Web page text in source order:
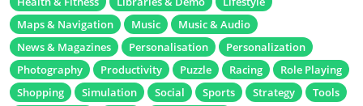
Maps & Navigation
Music
Music & Audio
News & Magazines
Personalisation
Personalization
Photography
Productivity Puzzle Racing
Role Playing
Shopping
Simulation Social Sports Strategy
Tools